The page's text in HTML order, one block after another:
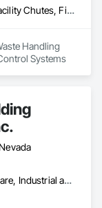
Cleaning Services, Facility Chutes, Final Cleaning, Piece Material Handling Equipment, Progress Cleaning
Handling
Systems
Commercial, Healthcare, Industrial and Energy, Institutional, Residential